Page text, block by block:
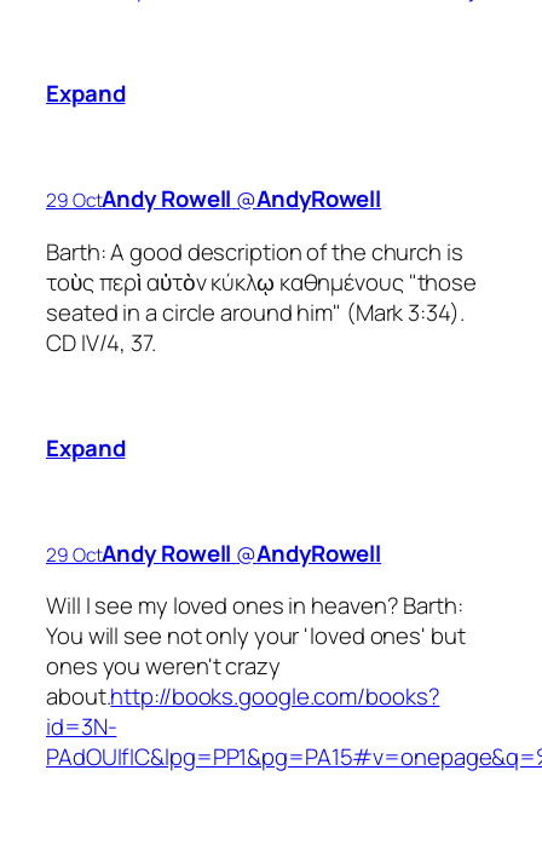
Expand
29 OctAndy Rowell ‏@AndyRowell
Barth: A good description of the church is
τοὺς περὶ αὐτὸν κύκλῳ καθημένους "those
seated in a circle around him" (Mark 3:34).
CD IV/4, 37.
Expand
29 OctAndy Rowell ‏@AndyRowell
Will I see my loved ones in heaven? Barth:
You will see not only your 'loved ones' but
ones you weren't crazy
about.http://books.google.com/books?
id=3N-